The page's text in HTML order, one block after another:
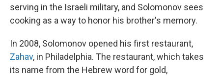
serving in the Israeli military, and Solomonov sees
cooking as a way to honor his brother's memory.
In 2008, Solomonov opened his first restaurant,
Zahav, in Philadelphia. The restaurant, which takes
its name from the Hebrew word for gold,